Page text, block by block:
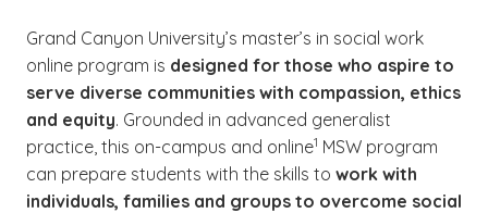
Grand Canyon University’s master’s in social work
online program is designed for those who aspire to
serve diverse communities with compassion, ethics
and equity. Grounded in advanced generalist
practice, this on-campus and online
(See disclaimer
1
)
MSW program
can prepare students with the skills to work with
individuals, families and groups to overcome social